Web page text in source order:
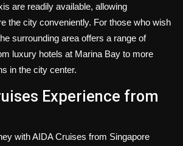
are readily available, allowing
the city conveniently. For those who wish
surrounding area offers a range of
luxury hotels at Marina Bay to more
in the city center.
Experience from
with AIDA Cruises from Singapore